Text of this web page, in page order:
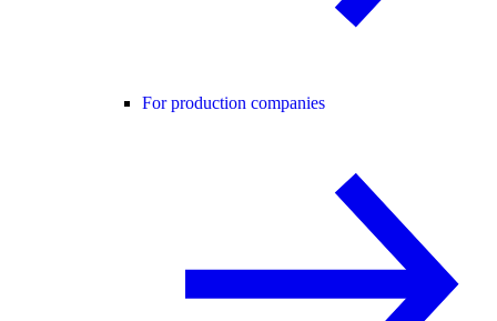
For production companies